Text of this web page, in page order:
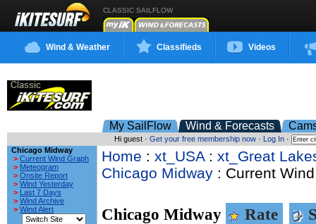
CLASSIC SAILFLOW
Wind & Weather Classifieds Videos
My SailFlow Wind & Forecasts
Hi guest · Get your free membership now· Log In·
Chicago Midway
> Current Wind Graph
> Meteogram
> Onsite Report
> Wind Yesterday
> Last 7 Days
> Wind Archive
> Wind Alert
Home : xt_USA: xt_Great
Chicago Midway : Current Wind
Chicago Midway Rate